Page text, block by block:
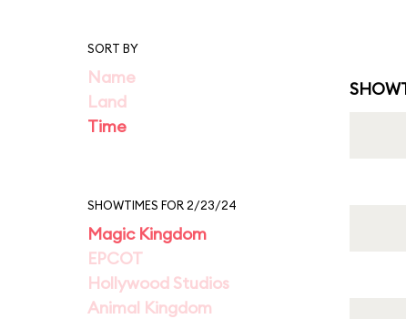
SORT BY
Name
Land
Time
SHOWTIMES FOR 2/23/24
Magic Kingdom
EPCOT
Hollywood Studios
Animal Kingdom